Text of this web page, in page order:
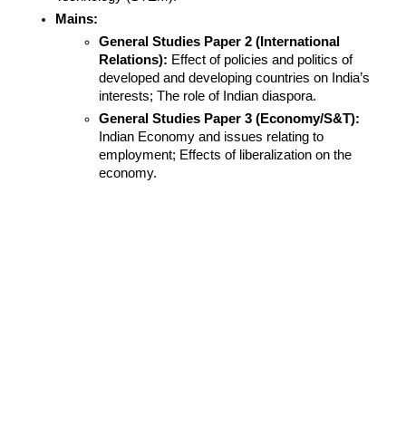
Mains:
General Studies Paper 2 (International
Relations): Effect of policies and politics of
developed and developing countries on India’s
interests; The role of Indian diaspora.
General Studies Paper 3 (Economy/S&T):
Indian Economy and issues relating to
employment; Effects of liberalization on the
economy.